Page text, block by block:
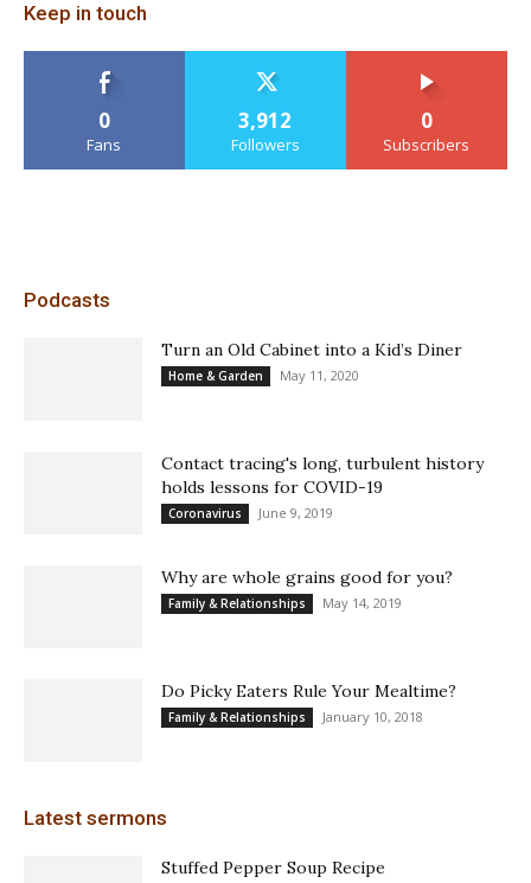
Keep in touch
0
Fans
3,912
Followers
0
Subscribers
Podcasts
Turn an Old Cabinet into a Kid’s Diner
Home & Garden May 11, 2020
Contact tracing's long, turbulent history
holds lessons for COVID-19
Coronavirus June 9, 2019
Why are whole grains good for you?
Family & Relationships May 14, 2019
Do Picky Eaters Rule Your Mealtime?
Family & Relationships January 10, 2018
Latest sermons
Stuffed Pepper Soup Recipe